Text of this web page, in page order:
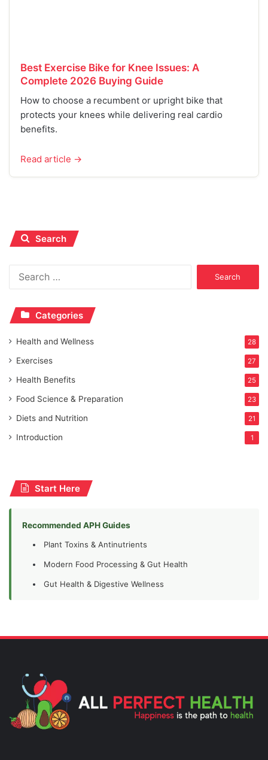
Best Exercise Bike for Knee Issues: A
Complete 2026 Buying Guide
How to choose a recumbent or upright bike that
protects your knees while delivering real cardio
benefits.
Read article →
Search
Categories
Health and Wellness 28
Exercises 27
Health Benefits 25
Food Science & Preparation 23
Diets and Nutrition 21
Introduction 1
Start Here
Recommended APH Guides
Plant Toxins & Antinutrients
Modern Food Processing & Gut Health
Gut Health & Digestive Wellness